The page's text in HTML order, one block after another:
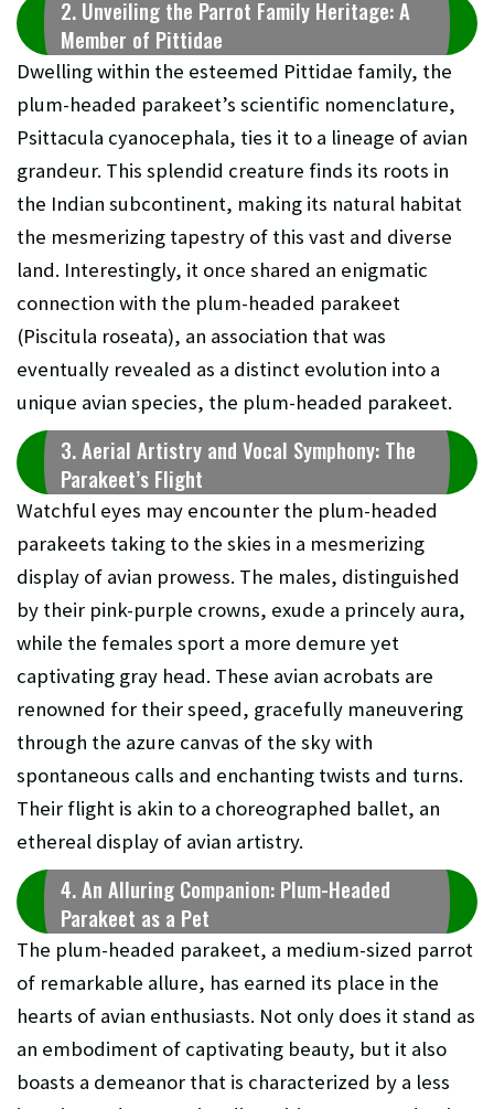
2. Unveiling the Parrot Family Heritage: A
Member of Pittidae
Dwelling within the esteemed Pittidae family, the
plum-headed parakeet’s scientific nomenclature,
Psittacula cyanocephala, ties it to a lineage of avian
grandeur. This splendid creature finds its roots in
the Indian subcontinent, making its natural habitat
the mesmerizing tapestry of this vast and diverse
land. Interestingly, it once shared an enigmatic
connection with the plum-headed parakeet
(Piscitula roseata), an association that was
eventually revealed as a distinct evolution into a
unique avian species, the plum-headed parakeet.
3. Aerial Artistry and Vocal Symphony: The
Parakeet’s Flight
Watchful eyes may encounter the plum-headed
parakeets taking to the skies in a mesmerizing
display of avian prowess. The males, distinguished
by their pink-purple crowns, exude a princely aura,
while the females sport a more demure yet
captivating gray head. These avian acrobats are
renowned for their speed, gracefully maneuvering
through the azure canvas of the sky with
spontaneous calls and enchanting twists and turns.
Their flight is akin to a choreographed ballet, an
ethereal display of avian artistry.
4. An Alluring Companion: Plum-Headed
Parakeet as a Pet
The plum-headed parakeet, a medium-sized parrot
of remarkable allure, has earned its place in the
hearts of avian enthusiasts. Not only does it stand as
an embodiment of captivating beauty, but it also
boasts a demeanor that is characterized by a less